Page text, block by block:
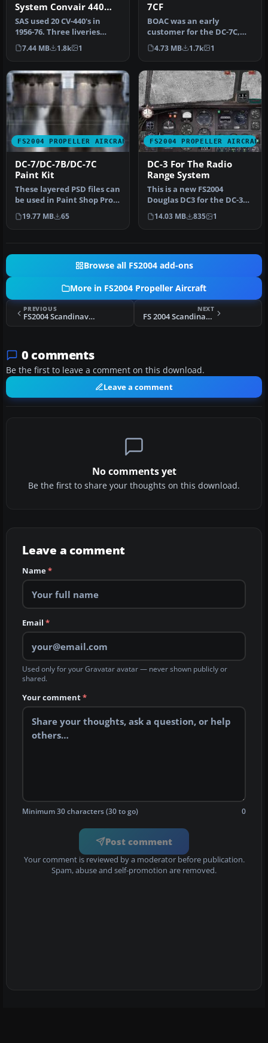
System Convair 440
Metropolitan
SAS used 20 CV-440's in
1956-76. Three liveries
(early, middle and late)
incl…
7.44 MB 1.8k 1
7CF
BOAC was an early
customer for the DC-7C,
and had a fleet of ten.
Repaints by…
4.73 MB 1.7k 1
FS2004 PROPELLER AIRCRAFT
DC-7/DC-7B/DC-7C
Paint Kit
These layered PSD files can
be used in Paint Shop Pro
or Photoshop to allow e…
19.77 MB 65
FS2004 PROPELLER AIRCRAFT
DC-3 For The Radio
Range System
This is a new FS2004
Douglas DC3 for the DC-3
that was used in the Radio
Rang…
14.03 MB 835 1
Browse all FS2004 add-ons
More in FS2004 Propeller Aircraft
PREVIOUS
FS2004 Scandinavian Airlines System Convair 440 Metropolitan
NEXT
FS 2004 Scandinavian Airlines System DC-6
0 comments
Be the first to leave a comment on this download.
Leave a comment
No comments yet
Be the first to share your thoughts on this download.
Leave a comment
Name*
Email *
Used only for your Gravatar avatar — never shown publicly or
shared.
Your comment*
Minimum 30 characters (30 to go) 0
Post comment
Your comment is reviewed by a moderator before publication.
Spam, abuse and self-promotion are removed.